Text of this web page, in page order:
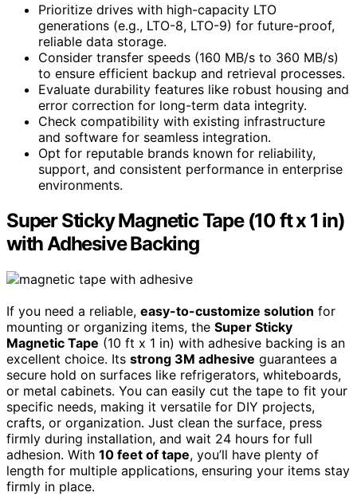
Prioritize drives with high-capacity LTO
generations (e.g., LTO-8, LTO-9) for future-proof,
reliable data storage.
Consider transfer speeds (160 MB/s to 360 MB/s)
to ensure efficient backup and retrieval processes.
Evaluate durability features like robust housing and
error correction for long-term data integrity.
Check compatibility with existing infrastructure
and software for seamless integration.
Opt for reputable brands known for reliability,
support, and consistent performance in enterprise
environments.
Super Sticky Magnetic Tape (10 ft x 1 in)
with Adhesive Backing
If you need a reliable, easy-to-customize solution for
mounting or organizing items, the Super Sticky
Magnetic Tape (10 ft x 1 in) with adhesive backing is an
excellent choice. Its strong 3M adhesive guarantees a
secure hold on surfaces like refrigerators, whiteboards,
or metal cabinets. You can easily cut the tape to fit your
specific needs, making it versatile for DIY projects,
crafts, or organization. Just clean the surface, press
firmly during installation, and wait 24 hours for full
adhesion. With 10 feet of tape, you’ll have plenty of
length for multiple applications, ensuring your items stay
firmly in place.